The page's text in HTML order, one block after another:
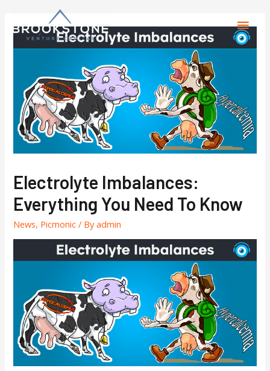
Electrolyte Imbalances:
Everything You Need To Know
News, Picmonic / Byadmin